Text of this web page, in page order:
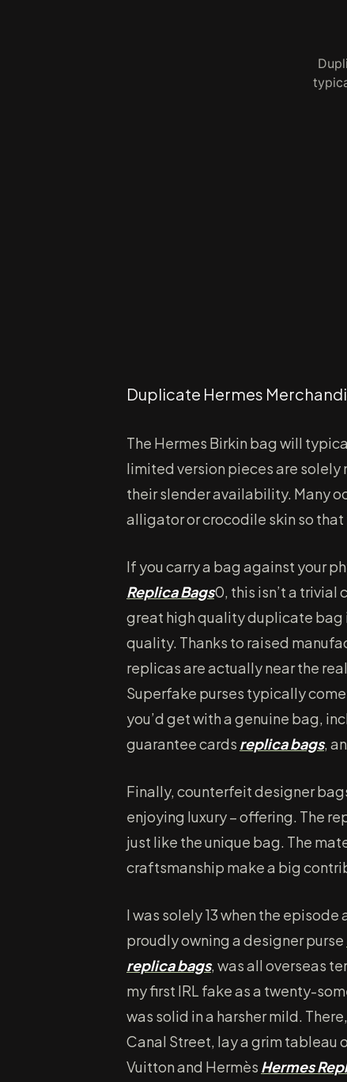
Duplicate Hermes
The Hermes Birkin bag will
limited version pieces are
their slender availability. Many
alligator or crocodile skin so
If you carry a bag against your
Replica Bags0, this isn’t a trivial
great high quality duplicate bag
quality. Thanks to raised
replicas are actually near the
Superfake purses typically
you’d get with a genuine bag,
guarantee cards replica bags,
Finally, counterfeit designer
enjoying luxury – offering. The
just like the unique bag. The
craftsmanship make a big
I was solely 13 when the
proudly owning a designer purse
replica bags, was all overseas
my first IRL fake as a twenty-
was solid in a harsher mild.
Canal Street, lay a grim tableau
Vuitton and Hermès Hermes